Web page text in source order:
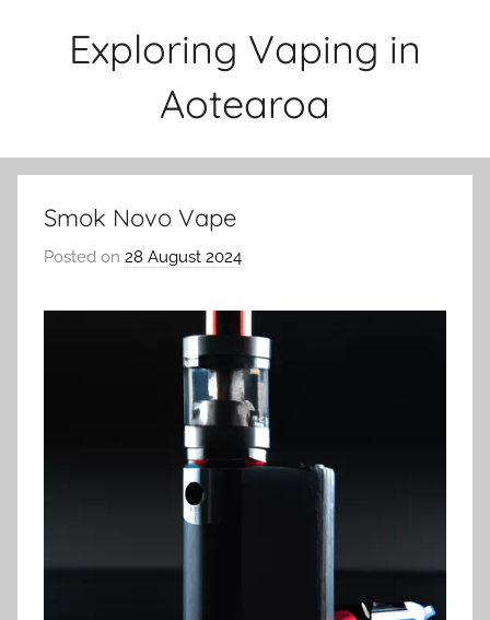
Exploring Vaping in
Aotearoa
Smok Novo Vape
Posted on 28 August 2024
v
a
p
e
n
a